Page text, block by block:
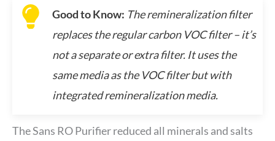
Good to Know: The remineralization filter
replaces the regular carbon VOC filter – it’s
not a separate or extra filter. It uses the
same media as the VOC filter but with
integrated remineralization media.
The Sans RO Purifier reduced all minerals and salts